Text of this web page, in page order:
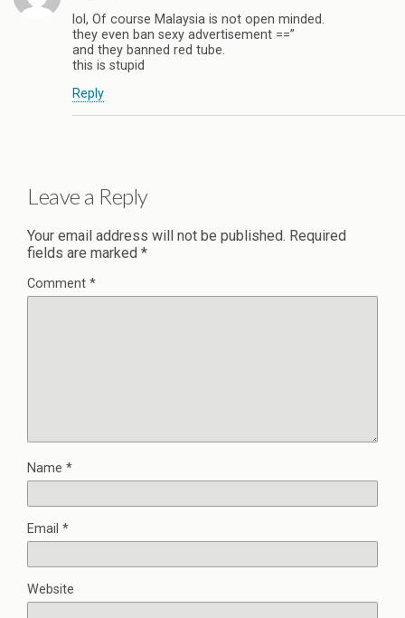
lol, Of course Malaysia is not open minded.
they even ban sexy advertisement ==”
and they banned red tube.
this is stupid
Reply
Leave a Reply
Your email address will not be published. Required
fields are marked *
Comment *
Name *
Email *
Website